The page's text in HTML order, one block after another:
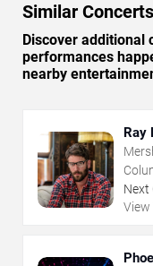
Similar
Discover additional
performances
nearby
Ray
The
Next
View